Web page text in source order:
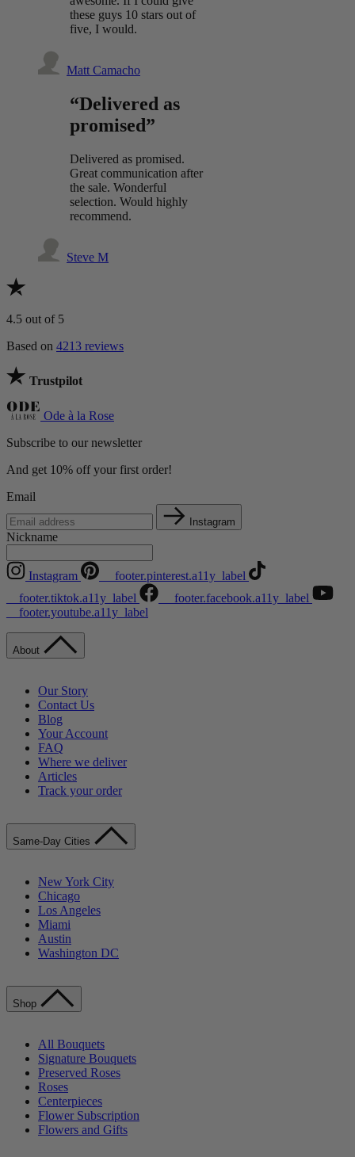
these guys 10 stars out of
five, I would.
Matt Camacho
“Delivered as
promised”
Delivered as promised.
Great communication after
the sale. Wonderful
selection. Would highly
recommend.
Steve M
4.5 out of 5
Based on 4213 reviews
Trustpilot
Ode à la Rose
Subscribe to our newsletter
And get 10% off your first order!
Email
Instagram
Nickname
Instagram
__footer.pinterest.a11y_label
__footer.tiktok.a11y_label
__footer.facebook.a11y_label
__footer.youtube.a11y_label
About
Our Story
Contact Us
Blog
Your Account
FAQ
Where we deliver
Articles
Track your order
Same-Day Cities
New York City
Chicago
Los Angeles
Miami
Austin
Washington DC
Shop
All Bouquets
Signature Bouquets
Preserved Roses
Roses
Centerpieces
Flower Subscription
Flowers and Gifts